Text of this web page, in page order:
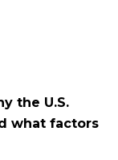
the U.S.
what factors